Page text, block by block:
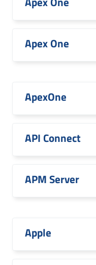
Apex One
ApexOne
API Connect
APM Server
Apple